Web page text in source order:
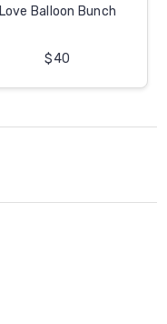
Love Balloon Bunch
$40